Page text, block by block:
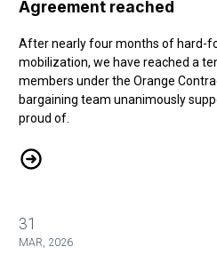
Agreement reached
After nearly four months of hard-
mobilization, we have reached a
members under the Orange
bargaining team unanimously
proud of.
AT&T MOBILITY MEMBERS: Four
31
MAR, 2026